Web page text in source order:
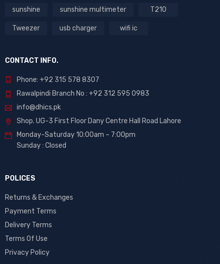
sunshine sunshine multimeter T210
Tweezer usb charger wifi ic
CONTACT INFO.
Phone: +92 315 578 8307
Rawalpindi Branch No : +92 312 595 0983
info@dhics.pk
Shop. UG-3 First Floor Dany Centre Hall Road Lahore
Monday-Saturday 10:00am – 7:00pm
Sunday : Closed
POLICES
Returns & Exchanges
Payment Terms
Delivery Terms
Terms Of Use
Privacy Policy